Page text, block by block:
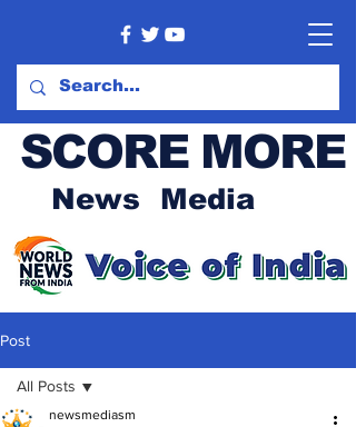
SCORE MORE
News Media
Post
All Posts
newsmediasm